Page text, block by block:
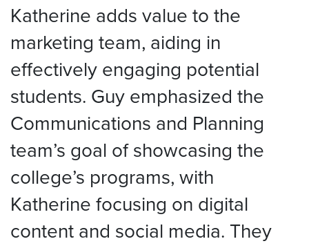
Katherine adds value to the
marketing team, aiding in
effectively engaging potential
students. Guy emphasized the
Communications and Planning
team’s goal of showcasing the
college’s programs, with
Katherine focusing on digital
content and social media. They